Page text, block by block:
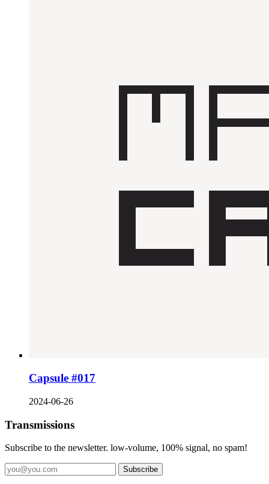
Capsule #017
2024-06-26
Transmissions
Subscribe to the newsletter. low-volume, 100% signal, no spam!
Subscribe